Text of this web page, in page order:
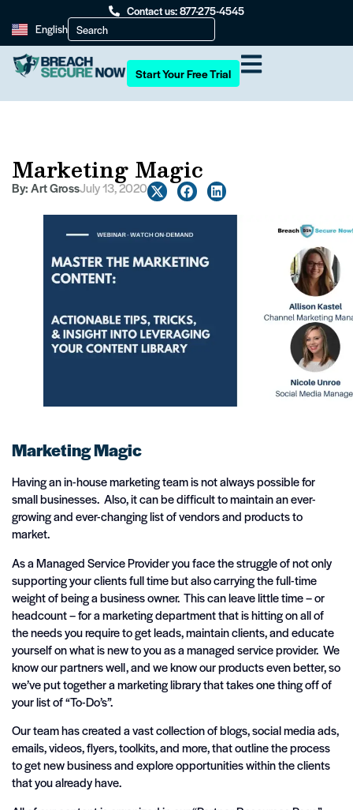
Contact us: 877-275-4545
English
Start Your Free Trial
Marketing Magic
By:Art GrossJuly 13, 2020
Marketing Magic
Having an in-house marketing team is not always possible for
small businesses. Also, it can be difficult to maintain an ever-
growing and ever-changing list of vendors and products to
market.
As a Managed Service Provider you face the struggle of not only
supporting your clients full time but also carrying the full-time
weight of being a business owner. This can leave little time – or
headcount – for a marketing department that is hitting on all of
the needs you require to get leads, maintain clients, and educate
yourself on what is new to you as a managed service provider. We
know our partners well, and we know our products even better, so
we’ve put together a marketing library that takes one thing off of
your list of “To-Do’s”.
Our team has created a vast collection of blogs, social media ads,
emails, videos, flyers, toolkits, and more, that outline the process
to get new business and explore opportunities within the clients
that you already have.